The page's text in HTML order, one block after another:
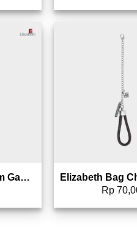
Elizabeth Bag Charm Gantungan Tas – 0826-1692 (Warna Random)
Rp